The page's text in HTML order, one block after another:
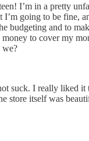
I’m in a pretty
going to be fine,
budgeting and to
to cover my
we?
suck. I really liked it
store itself was